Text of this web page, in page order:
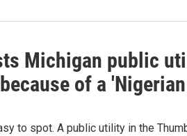
Michigan public
of a
to spot. A public utility in the